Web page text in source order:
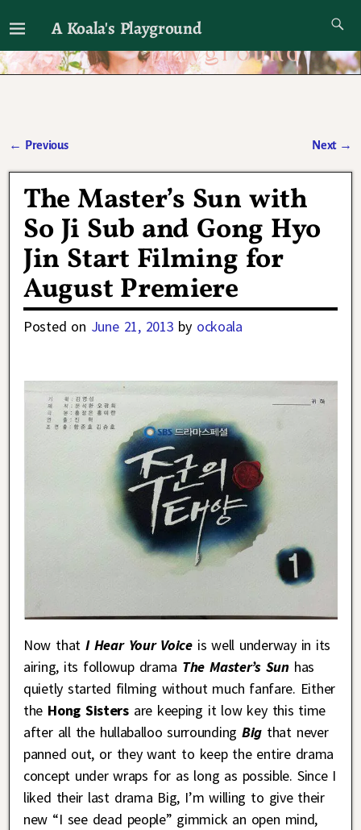
A Koala's Playground
I'll talk about dramas if I want to
← Previous Next →
The Master’s Sun with
So Ji Sub and Gong Hyo
Jin Start Filming for
August Premiere
Posted on June 21, 2013 by ockoala
Now thatI Hear Your Voiceis well underway in its
airing, its followup drama The Master’s Sun has
quietly started filming without much fanfare. Either
the Hong Sistersare keeping it low key this time
after all the hullaballoo surrounding Big that never
panned out, or they want to keep the entire drama
concept under wraps for as long as possible. Since I
liked their last drama Big, I’m willing to give their
new “I see dead people” gimmick an open mind,